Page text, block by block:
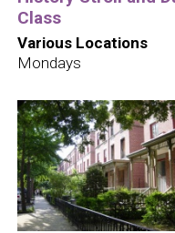
Class
Various Locations
Mondays